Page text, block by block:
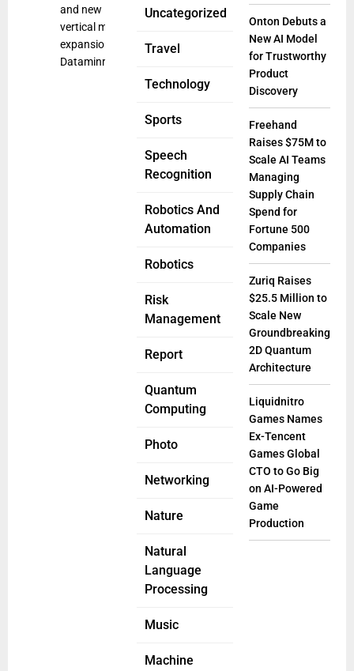
Uncategorized
Travel
Technology
Sports
Speech
Recognition
Robotics And
Automation
Robotics
Risk
Management
Report
Quantum
Computing
Photo
Networking
Nature
Natural
Language
Processing
Music
Machine
and new
vertical market
expansion
Dataminr, one
Onton Debuts a
New AI Model
for Trustworthy
Product
Discovery
Freehand
Raises $75M to
Scale AI Teams
Managing
Supply Chain
Spend for
Fortune 500
Companies
Zuriq Raises
$25.5 Million to
Scale New
Groundbreaking
2D Quantum
Architecture
Liquidnitro
Games Names
Ex-Tencent
Games Global
CTO to Go Big
on AI-Powered
Game
Production